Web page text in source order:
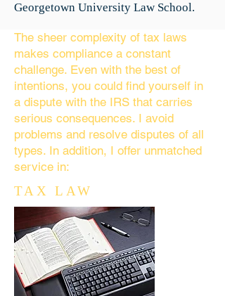
Georgetown University Law School.
The sheer complexity of tax laws
makes compliance a constant
challenge. Even with the best of
intentions, you could find yourself in
a dispute with the IRS that carries
serious consequences. I avoid
problems and resolve disputes of all
types. In addition, I offer unmatched
service in:
TAX LAW